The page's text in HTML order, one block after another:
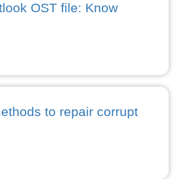
OST file: Know
to repair corrupt